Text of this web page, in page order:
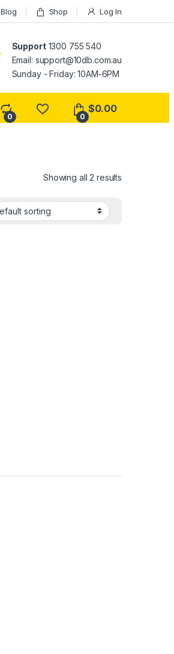
Blog Shop Log In
Support1300 755 540
Email: support@10db.com.au
Sunday - Friday: 10AM-6PM
0 0
$0.00
Showing all 2 results